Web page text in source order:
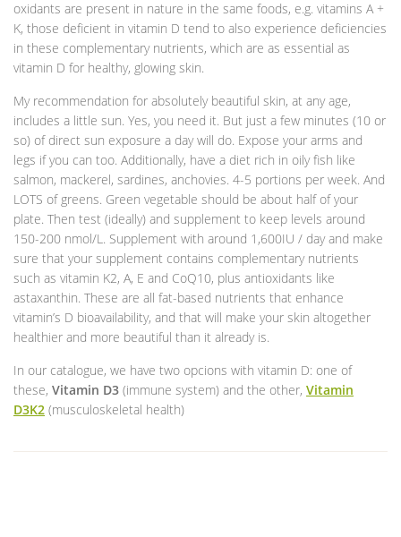
oxidants are present in nature in the same foods, e.g. vitamins A +
K, those deficient in vitamin D tend to also experience deficiencies
in these complementary nutrients, which are as essential as
vitamin D for healthy, glowing skin.
My recommendation for absolutely beautiful skin, at any age,
includes a little sun. Yes, you need it. But just a few minutes (10 or
so) of direct sun exposure a day will do. Expose your arms and
legs if you can too. Additionally, have a diet rich in oily fish like
salmon, mackerel, sardines, anchovies. 4-5 portions per week. And
LOTS of greens. Green vegetable should be about half of your
plate. Then test (ideally) and supplement to keep levels around
150-200 nmol/L. Supplement with around 1,600IU / day and make
sure that your supplement contains complementary nutrients
such as vitamin K2, A, E and CoQ10, plus antioxidants like
astaxanthin. These are all fat-based nutrients that enhance
vitamin’s D bioavailability, and that will make your skin altogether
healthier and more beautiful than it already is.
In our catalogue, we have two opcions with vitamin D: one of
these, Vitamin D3 (immune system) and the other, Vitamin
D3K2 (musculoskeletal health)